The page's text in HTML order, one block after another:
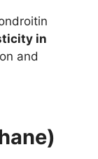
in
and